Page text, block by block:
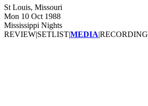
St Louis, Missouri
Mon 10 Oct 1988
Mississippi Nights
REVIEW|SETLIST|MEDIA|RECORDING